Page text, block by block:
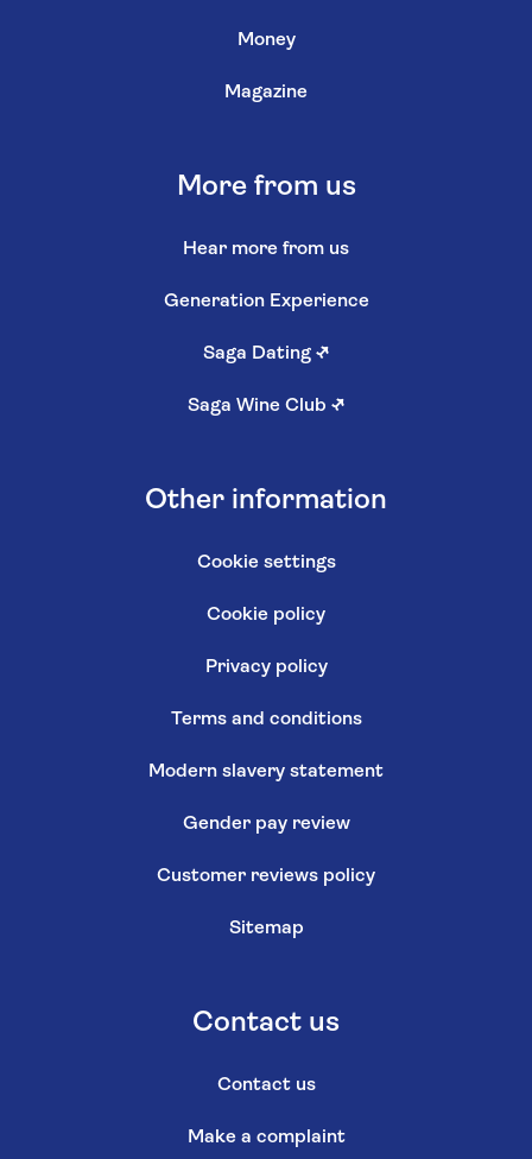
Money
Magazine
More from us
Hear more from us
Generation Experience
Saga Dating ↗
Saga Wine Club ↗
Other information
Cookie settings
Cookie policy
Privacy policy
Terms and conditions
Modern slavery statement
Gender pay review
Customer reviews policy
Sitemap
Contact us
Contact us
Make a complaint